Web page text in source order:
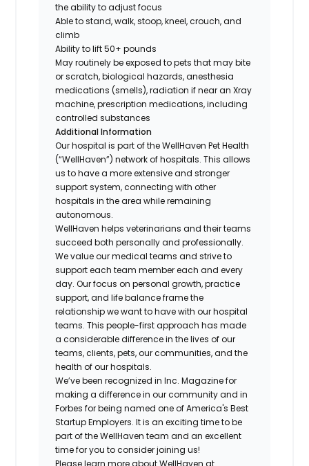
the ability to adjust focus
Able to stand, walk, stoop, kneel, crouch, and
climb
Ability to lift 50+ pounds
May routinely be exposed to pets that may bite
or scratch, biological hazards, anesthesia
medications (smells), radiation if near an Xray
machine, prescription medications, including
controlled substances
Additional Information
Our hospital is part of the WellHaven Pet Health
(“WellHaven”) network of hospitals. This allows
us to have a more extensive and stronger
support system, connecting with other
hospitals in the area while remaining
autonomous.
WellHaven helps veterinarians and their teams
succeed both personally and professionally.
We value our medical teams and strive to
support each team member each and every
day. Our focus on personal growth, practice
support, and life balance frame the
relationship we want to have with our hospital
teams. This people-first approach has made
a considerable difference in the lives of our
teams, clients, pets, our communities, and the
health of our hospitals.
We’ve been recognized in Inc. Magazine for
making a difference in our community and in
Forbes for being named one of America's Best
Startup Employers. It is an exciting time to be
part of the WellHaven team and an excellent
time for you to consider joining us!
Please learn more about WellHaven at